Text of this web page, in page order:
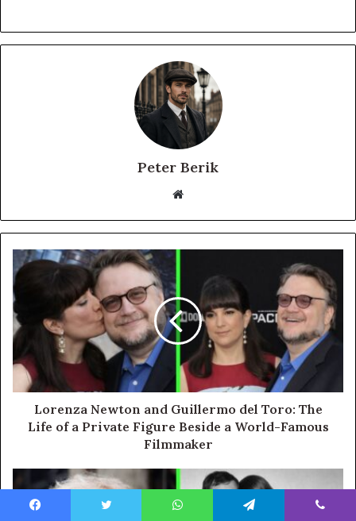
Peter Berik
Website
Lorenza Newton and Guillermo del Toro: The
Life of a Private Figure Beside a World-Famous
Filmmaker